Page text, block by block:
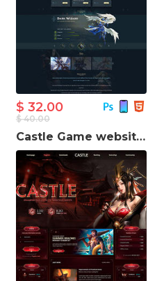
$ 40.00
$ 32.00
Castle Game website template